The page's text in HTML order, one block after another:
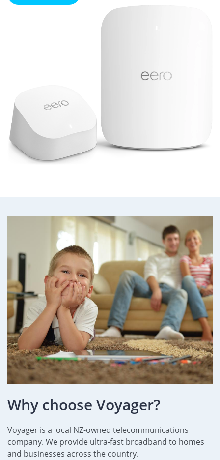
Why choose Voyager?
Voyager is a local NZ-owned telecommunications
company. We provide ultra-fast broadband to homes
and businesses across the country.